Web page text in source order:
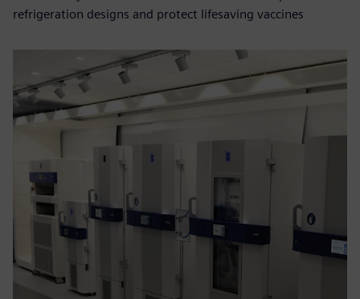
refrigeration designs and protect lifesaving vaccines